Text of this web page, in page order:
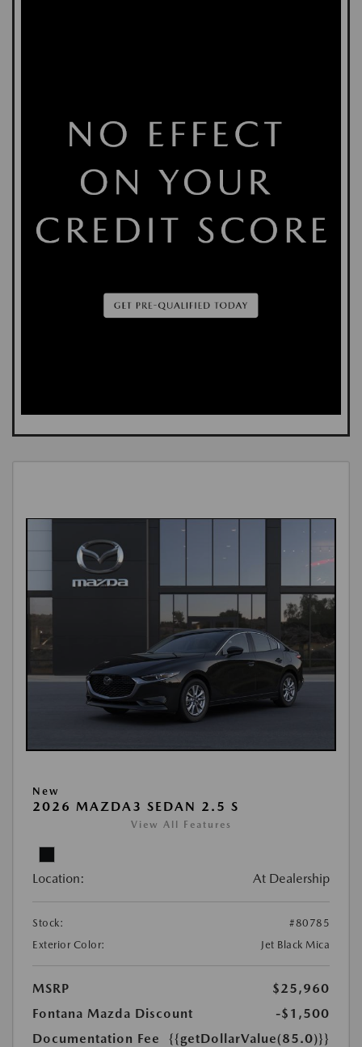
New
2026 MAZDA3 SEDAN 2.5 S
View All Features
Location: At Dealership
Stock:
#80785
Exterior Color:
Jet Black Mica
MSRP
$25,960
Fontana Mazda Discount
-$1,500
Documentation Fee
{{getDollarValue(85.0)}}